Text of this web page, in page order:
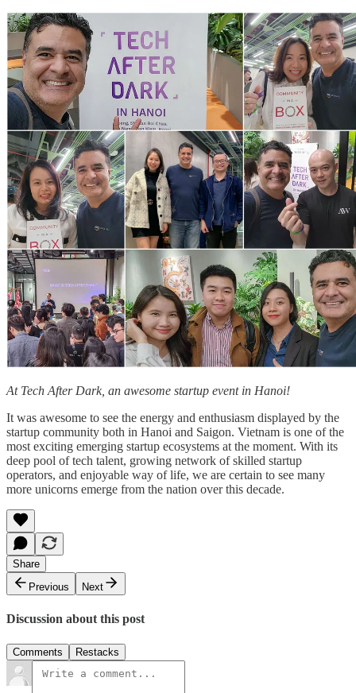
At Tech After Dark, an awesome startup event in Hanoi!
It was awesome to see the energy and enthusiasm displayed by the
startup community both in Hanoi and Saigon. Vietnam is one of the
most exciting emerging startup ecosystems at the moment. With its
deep pool of tech talent, growing network of skilled startup
operators, and enjoyable way of life, we are certain to see many
more unicorns emerge from the nation over this decade.
Share
Previous
Next
Discussion about this post
Comments Restacks